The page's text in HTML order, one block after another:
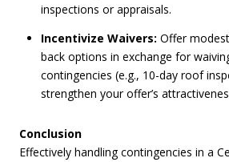
inspections or appraisals.
Incentivize Waivers: Offer
back options in exchange for
contingencies (e.g., 10-day roof
strengthen your offer’s
Conclusion
Effectively handling contingencies in a